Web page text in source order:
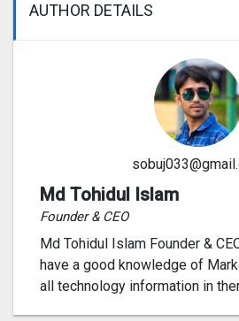
AUTHOR DETAILS
Md Tohidul Islam
Founder & CEO
Md Tohidul Islam Founder &
have a good knowledge of
all technology information in